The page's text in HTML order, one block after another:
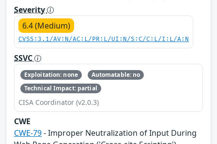
Severity
6.4 (Medium)
CVSS:3.1/AV:N/AC:L/PR:L/UI:N/S:C/C:L/I:L/A:N
SSVC
Exploitation: none
Automatable: no
Technical Impact: partial
CISA Coordinator (v2.0.3)
CWE
CWE-79- Improper Neutralization of Input During